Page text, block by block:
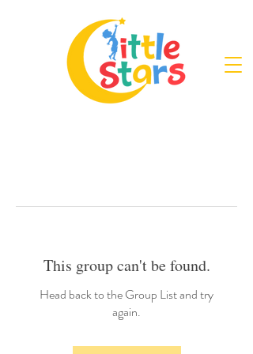
This group can't be found.
Head back to the Group List and try
again.